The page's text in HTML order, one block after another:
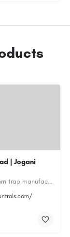
| Jogani
Jogani Valves And Controls is a leading steam trap manufacturer in Ahmedabad, Gujarat, delivering durable,…